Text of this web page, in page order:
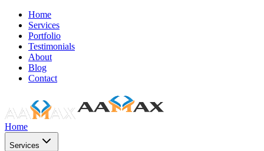
Home
Services
Portfolio
Testimonials
About
Blog
Contact
Home
Services